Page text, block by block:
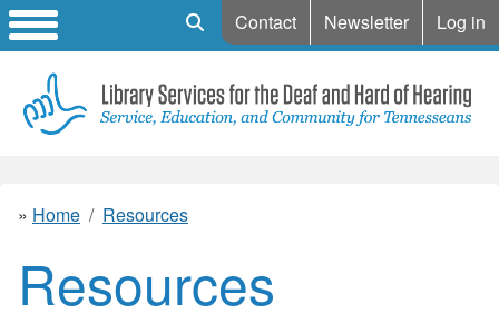
Mobile Search
Contact Newsletter Log in
Home Resources
Resources